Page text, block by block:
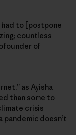
had to [postpone
countless
of
as Ayisha
than some to
crisis
doesn’t